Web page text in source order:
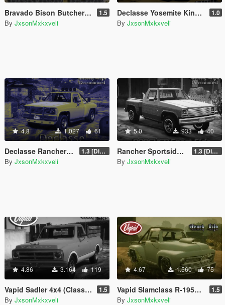
Bravado Bison Butcher K/S [Add-On | Extras | Tuning] 1.5
By JxsonMxkxveli
Declasse Yosemite King-Size [Add-On | Tuning | Extras] 1.0
By JxsonMxkxveli
4.8 1.027 61
Declasse Rancher SS 4x4 (Classic) 1.3 [Discontinued]
By JxsonMxkxveli
5.0 933 40
Rancher Sportside 4x4 (Classic) 1.3 [Discontinued]
By JxsonMxkxveli
4.86 3.164 119
Vapid Sadler 4x4 (Classic) [Add-On | Tuning] 1.5
By JxsonMxkxveli
4.67 1.560 75
Vapid Slamclass R-1950 (Classic) [Add-On | Tuning] 1.5
By JxsonMxkxveli